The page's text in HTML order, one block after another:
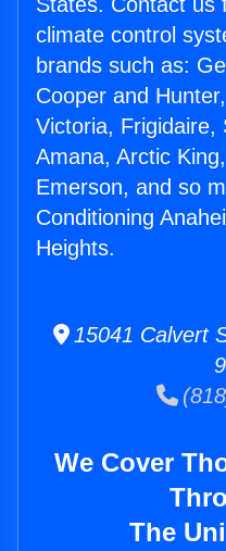
climate control
brands such as:
Cooper and
Victoria, Frigidaire,
Amana, Arctic
Emerson, and so
Conditioning
Heights.
15041 Calvert
We Cover
The